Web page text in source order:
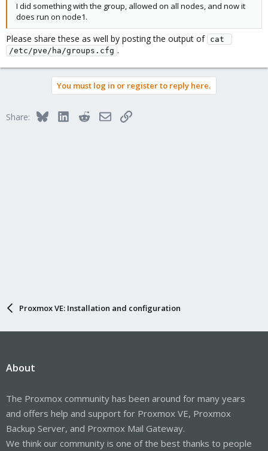
I did something with the group, allowed on all nodes, and now it
does run on node1.
Please share these as well by posting the output of cat
/etc/pve/ha/groups.cfg .
You must log in or register to reply here.
Share: BlueskyLinkedInRedditEmailLink
Proxmox VE: Installation and configuration
About
The Proxmox community has been around for many years
and offers help and support for Proxmox VE, Proxmox
Backup Server, and Proxmox Mail Gateway.
We think our community is one of the best thanks to people